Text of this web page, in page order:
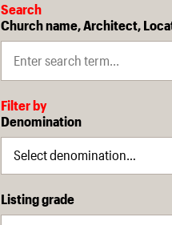
Search
Church name, Architect,
Filter by
Denomination
Listing grade